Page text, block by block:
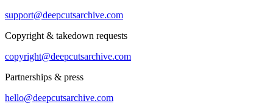
support@deepcutsarchive.com
Copyright & takedown requests
copyright@deepcutsarchive.com
Partnerships & press
hello@deepcutsarchive.com